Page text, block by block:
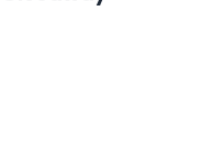
designed AeroPress Steel.